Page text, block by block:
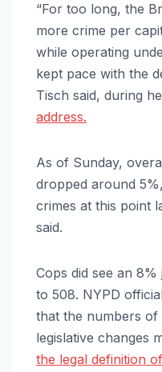
“For too long, the
more crime per
while operating
kept pace with the
Tisch said, during
address.
As of Sunday,
dropped around
crimes at this point
said.
Cops did see an
to 508. NYPD
that the numbers
legislative changes
the legal definition